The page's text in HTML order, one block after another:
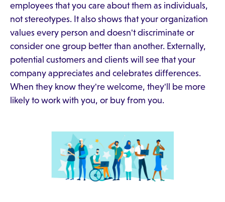
employees that you care about them as individuals,
not stereotypes. It also shows that your organization
values every person and doesn't discriminate or
consider one group better than another. Externally,
potential customers and clients will see that your
company appreciates and celebrates differences.
When they know they're welcome, they'll be more
likely to work with you, or buy from you.